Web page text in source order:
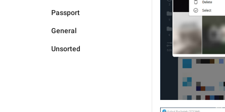
Passport
General
Unsorted